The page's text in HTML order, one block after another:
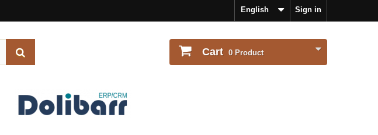
Sign in
English
Cart 0 Product